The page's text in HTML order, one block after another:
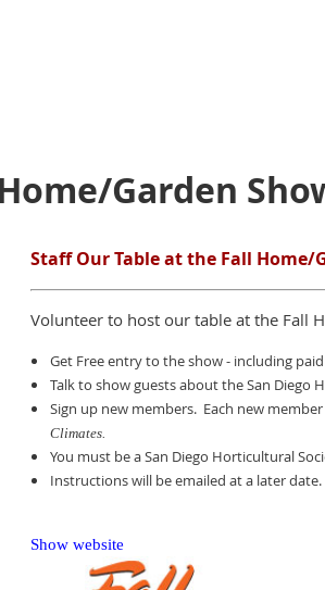
Garden
Staff Our Table at the Fall Home/
Volunteer to host our table at the Fall
Get Free entry to the show - including
Talk to show guests about the San Diego
Sign up new members. Each new
Climates.
You must be a San Diego Horticultural
Instructions will be emailed at a later date.
Show website